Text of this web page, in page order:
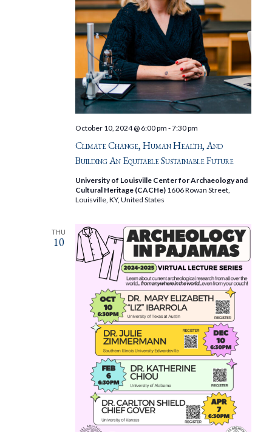
Climate Change, Human Health, And
Building An Equitable Sustainable Future
October 10, 2024 @ 6:00 pm -7:30 pm
University of Louisville Center for Archaeology and
Cultural Heritage (CACHe) 1606 Rowan Street,
Louisville, KY, United States
THU
10